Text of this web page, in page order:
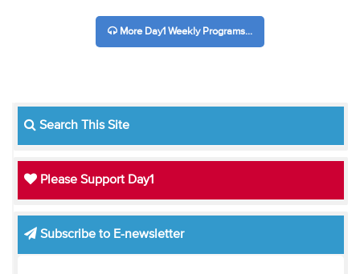
More Day1 Weekly Programs...
Search This Site
Please Support Day1
Subscribe to E-newsletter